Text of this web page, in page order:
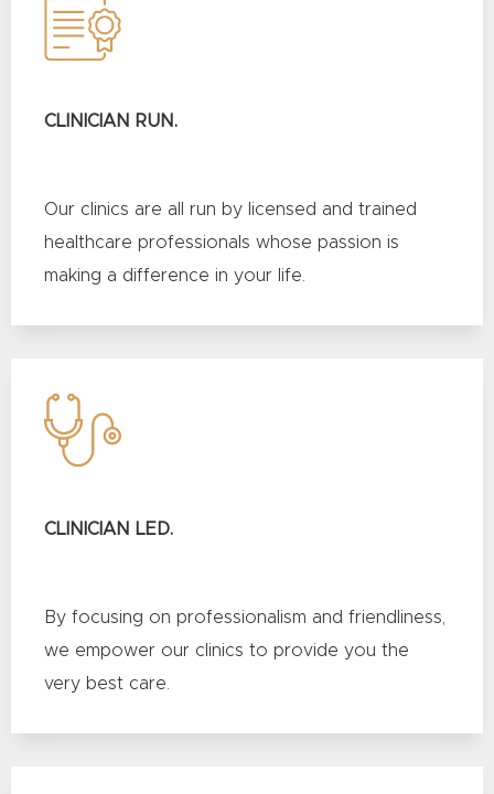
CLINICIAN RUN.
Our clinics are all run by licensed and trained
healthcare professionals whose passion is
making a difference in your life.
CLINICIAN LED.
By focusing on professionalism and friendliness,
we empower our clinics to provide you the
very best care.